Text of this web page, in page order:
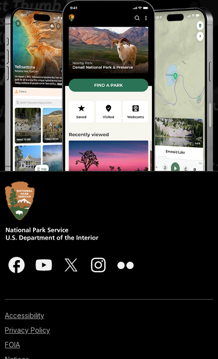
Accessibility
Privacy Policy
FOIA